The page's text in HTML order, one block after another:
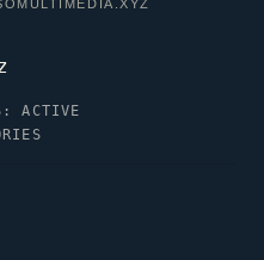
ACTIVE